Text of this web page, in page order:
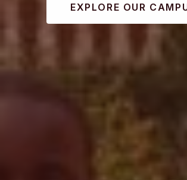
EXPLORE OUR